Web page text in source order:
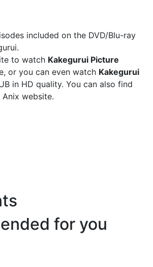
included on the DVD/Blu-ray
to watch Kakegurui Picture
or you can even watch Kakegurui
in HD quality. You can also find
Anix website.
for you